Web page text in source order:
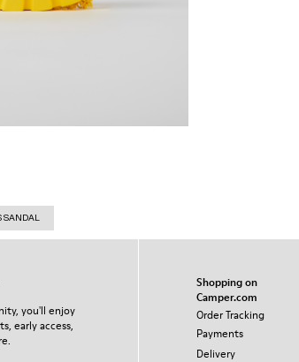
SANDAL
you'll enjoy
early access,
Shopping on
Camper.com
Order Tracking
Payments
Delivery